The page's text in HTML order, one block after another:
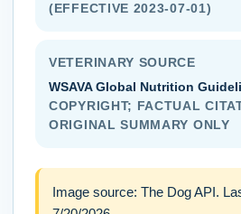
(EFFECTIVE 2023-07-01)
VETERINARY SOURCE
WSAVA Global Nutrition
COPYRIGHT; FACTUAL
ORIGINAL SUMMARY ONLY
Image source: The Dog API.